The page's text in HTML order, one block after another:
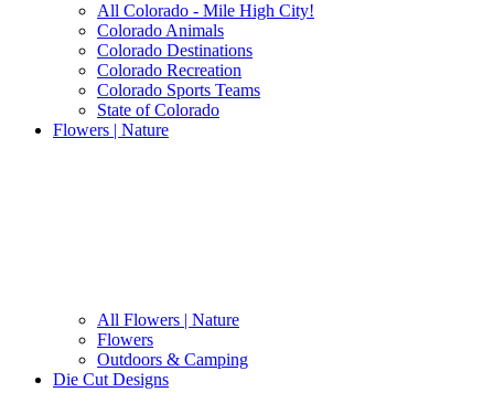
All Colorado - Mile High City!
Colorado Animals
Colorado Destinations
Colorado Recreation
Colorado Sports Teams
State of Colorado
Flowers | Nature
All Flowers | Nature
Flowers
Outdoors & Camping
Die Cut Designs